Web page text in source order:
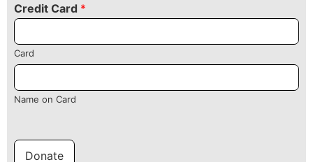
Credit Card *
Card
Name on Card
Donate